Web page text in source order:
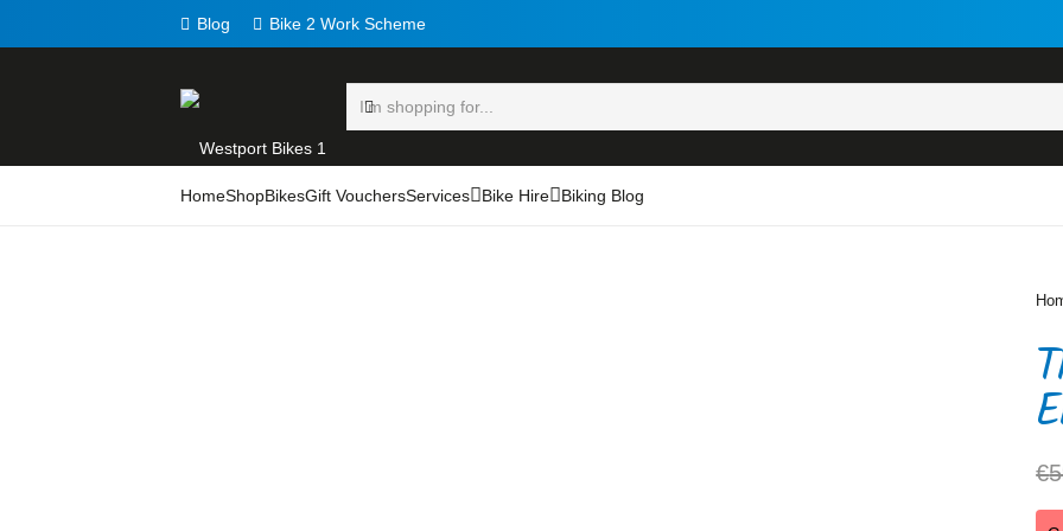
Blog Bike 2 Work Scheme
HomeShopBikesGift VouchersServices Bike Hire Biking Blog
€